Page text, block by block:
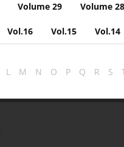
Volume 29 Volume 28
Vol.16 Vol.15 Vol.14
L M N O P Q R S